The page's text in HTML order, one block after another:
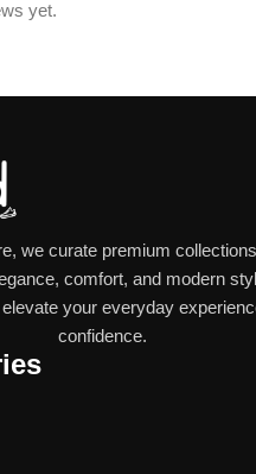
yet.
we curate premium
comfort, and modern
your everyday
confidence.